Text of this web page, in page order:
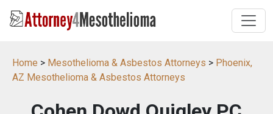
Home > Mesothelioma & Asbestos Attorneys > Phoenix,
AZ Mesothelioma & Asbestos Attorneys